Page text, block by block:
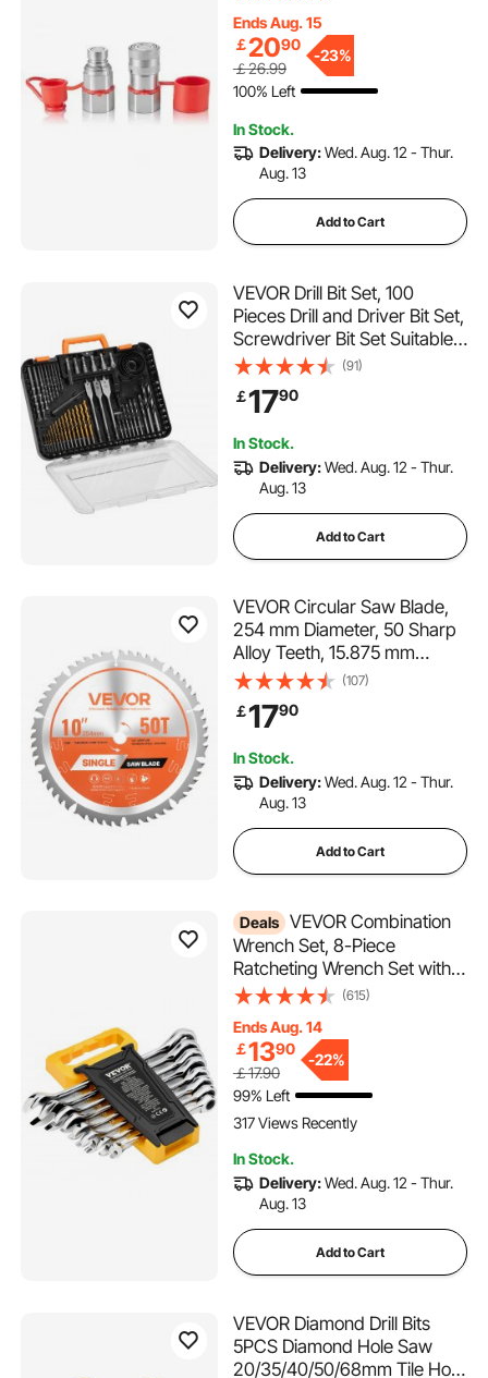
Ends Aug. 15
￡2090
￡26.99
-23%
100% Left
In Stock.
Delivery:Wed. Aug. 12 - Thur.
Aug. 13
Add to Cart
VEVOR Drill Bit Set, 100
Pieces Drill and Driver Bit Set,
Screwdriver Bit Set Suitable
for Wood Metal Cement
Drilling and Screw Driving,
Drill Bit Sets Combo Kit
Carrying Case
(91)
￡1790
In Stock.
Delivery:Wed. Aug. 12 - Thur.
Aug. 13
Add to Cart
VEVOR Circular Saw Blade,
254 mm Diameter, 50 Sharp
Alloy Teeth, 15.875 mm
Arbor, Fine Finish, Wood
Cutting Blade for Circular
Saw, with Noise-Reducing
Plywood, OSB, Hardwood
(107)
￡1790
In Stock.
Delivery:Wed. Aug. 12 - Thur.
Aug. 13
Add to Cart
Deals VEVOR Combination
Wrench Set, 8-Piece
Ratcheting Wrench Set with
Organizer Rack, Cr-V Steel
19 mm, Ideal for General
Household, Garage,
Workshop, Auto Repairs,
Emergency
(615)
Ends Aug. 14
￡1390
￡17.90
-22%
99% Left
317 Views Recently
In Stock.
Delivery:Wed. Aug. 12 - Thur.
Aug. 13
Add to Cart
VEVOR Diamond Drill Bits
5PCS Diamond Hole Saw
20/35/40/50/68mm Tile Hole